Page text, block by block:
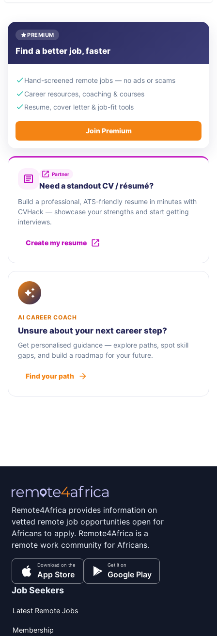
PREMIUM
Find a better job, faster
Hand-screened remote jobs — no ads or scams
Career resources, coaching & courses
Resume, cover letter & job-fit tools
Join Premium
Partner
Need a standout CV / résumé?
Build a professional, ATS-friendly resume in minutes with
CVHack — showcase your strengths and start getting
interviews.
Create my resume
AI CAREER COACH
Unsure about your next career step?
Get personalised guidance — explore paths, spot skill
gaps, and build a roadmap for your future.
Find your path
Remote4Africa provides information on
vetted remote job opportunities open for
Africans to apply. Remote4Africa is a
remote work community for Africans.
Download on the
App Store
Get it on
Google Play
Job Seekers
Latest Remote Jobs
Membership